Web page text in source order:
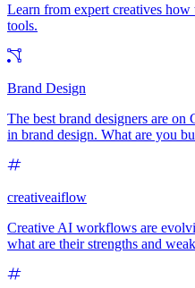
Learn from expert creatives
tools.
Brand Design
The best brand designers are
in brand design. What are you
creativeaiflow
Creative AI workflows are
what are their strengths and